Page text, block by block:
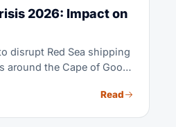
2026: Impact on
disrupt Red Sea shipping
around the Cape of Good
and contingencyRead